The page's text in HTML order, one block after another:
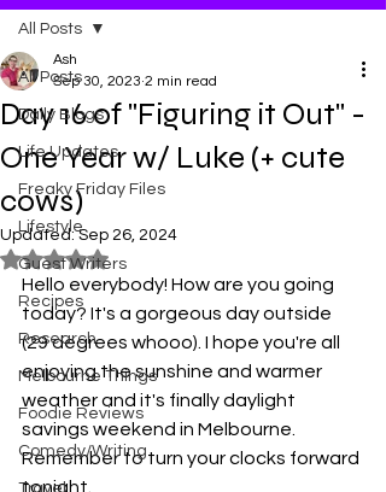
All Posts
Daily Blogs
Life Updates
Freaky Friday Files
Lifestyle
Guest Writers
Recipes
Research
Melbourne Things
Foodie Reviews
Comedy/Writing
Travel
All Posts
Day 16 of "Figuring it Out" -
One Year w/ Luke (+ cute
cows)
Ash
Sep 30, 2023 2 min read
Updated:Sep 26, 2024
Rated NaN out of 5 stars.
Hello everybody! How are you going
today? It's a gorgeous day outside
(29 degrees whooo). I hope you're all
enjoying the sunshine and warmer
weather and it's finally daylight
savings weekend in Melbourne.
Remember to turn your clocks forward
tonight.